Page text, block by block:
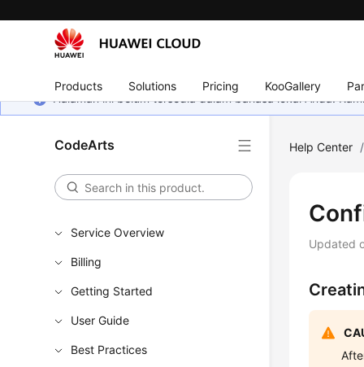
Products Solutions Pricing KooGallery
Halaman ini belum tersedia dalam bahasa lokal Anda.
CodeArts
Service Overview
Billing
Getting Started
User Guide
Best Practices
Help Center /
Updated